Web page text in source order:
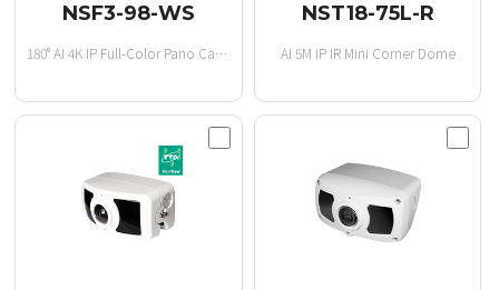
NSF3-98-WS
180° AI 4K IP Full-Color Pano Camera
NST18-75L-R
AI 5M IP IR Mini Corner Dome